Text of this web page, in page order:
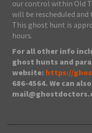
our control within Old
will be rescheduled
This ghost hunt is
hours.
For all other info
ghost hunts and
website: https://
686-4564. We can